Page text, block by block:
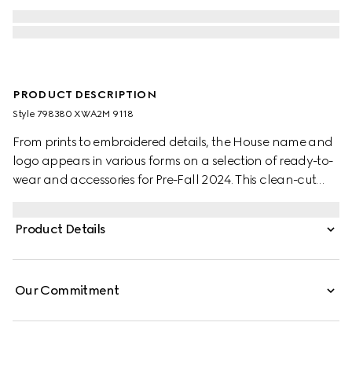
PRODUCT DESCRIPTION
Style ‎798380 XWA2M 9118
From prints to embroidered details, the House name and
logo appears in various forms on a selection of ready-to-
wear and accessories for Pre-Fall 2024. This clean-cut
Product Details
Our Commitment